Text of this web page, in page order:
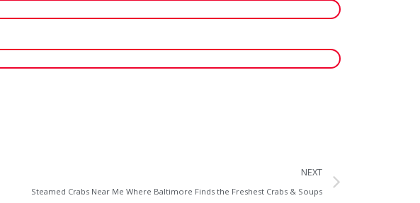
NEXT
Steamed Crabs Near Me Where Baltimore Finds the Freshest Crabs & Soups